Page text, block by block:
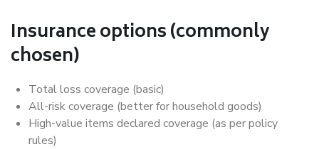
Insurance options (commonly
chosen)
Total loss coverage (basic)
All-risk coverage (better for household goods)
High-value items declared coverage (as per policy
rules)